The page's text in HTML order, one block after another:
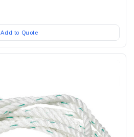
Add to Quote